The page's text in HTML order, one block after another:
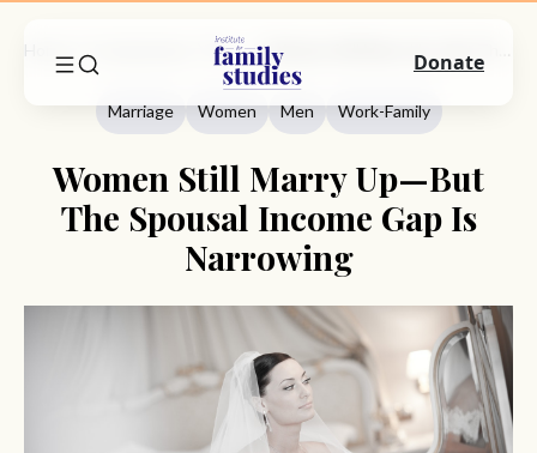
Marriage
Marriage Women Men Work-Family
Women Still Marry Up—But
The Spousal Income Gap Is
Narrowing
Donate